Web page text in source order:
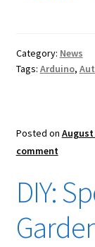
Category: News
Tags: Arduino,
Posted on August
comment
DIY: